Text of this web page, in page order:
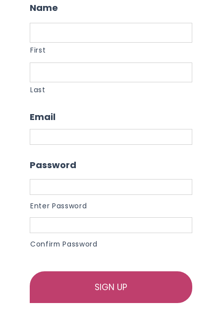
Name
First
Last
Email
Password
Enter Password
Confirm Password